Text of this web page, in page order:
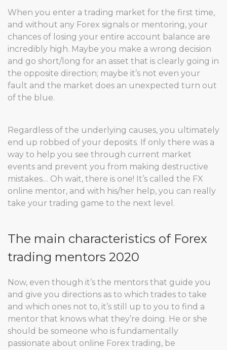
When you enter a trading market for the first time,
and without any Forex signals or mentoring, your
chances of losing your entire account balance are
incredibly high. Maybe you make a wrong decision
and go short/long for an asset that is clearly going in
the opposite direction; maybe it’s not even your
fault and the market does an unexpected turn out
of the blue.
Regardless of the underlying causes, you ultimately
end up robbed of your deposits. If only there was a
way to help you see through current market
events and prevent you from making destructive
mistakes… Oh wait, there is one! It’s called the FX
online mentor, and with his/her help, you can really
take your trading game to the next level.
The main characteristics of Forex
trading mentors 2020
Now, even though it’s the mentors that guide you
and give you directions as to which trades to take
and which ones not to, it’s still up to you to find a
mentor that knows what they’re doing. He or she
should be someone who is fundamentally
passionate about online Forex trading, be